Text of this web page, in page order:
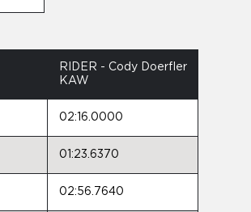
RIDER - Cody Doerfler
KAW
02:16.0000
01:23.6370
02:56.7640